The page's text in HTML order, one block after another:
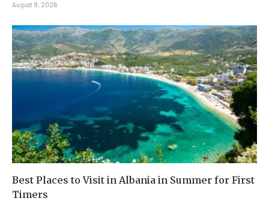
August 8, 2026
Best Places to Visit in Albania in Summer for First
Timers